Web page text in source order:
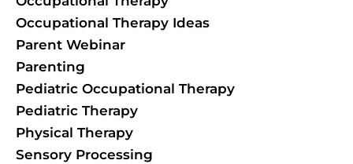
Occupational Therapy Ideas
Parent Webinar
Parenting
Pediatric Occupational Therapy
Pediatric Therapy
Physical Therapy
Sensory Processing